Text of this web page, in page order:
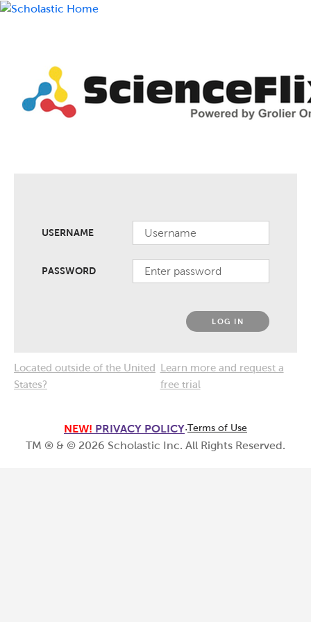
USERNAME
PASSWORD
LOG IN
Located outside of the United
States?
Learn more and request a
free trial
NEW! PRIVACY POLICY·Terms of Use
TM ® & © 2026 Scholastic Inc. All Rights Reserved.